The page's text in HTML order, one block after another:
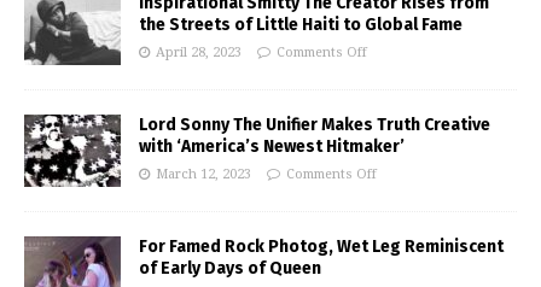
the Streets of Little Haiti to Global Fame
April 28, 2023 Comments Off
Lord Sonny The Unifier Makes Truth Creative
with ‘America’s Newest Hitmaker’
March 12, 2023 Comments Off
For Famed Rock Photog, Wet Leg Reminiscent
of Early Days of Queen